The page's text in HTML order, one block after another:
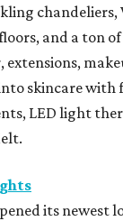
and a ton
skincare with
LED light
its newest